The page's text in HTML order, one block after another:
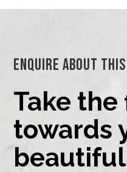
Enquire About
Take
towards